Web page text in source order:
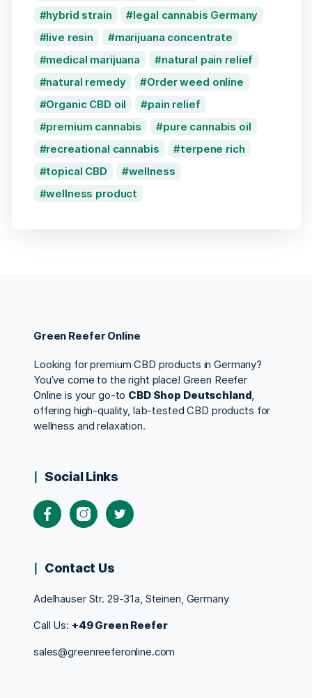
hybrid strain
legal cannabis Germany
live resin
marijuana concentrate
medical marijuana
natural pain relief
natural remedy
Order weed online
Organic CBD oil
pain relief
premium cannabis
pure cannabis oil
recreational cannabis
terpene rich
topical CBD
wellness
wellness product
Green Reefer Online
Looking for premium CBD products in Germany?
You’ve come to the right place! Green Reefer
Online is your go-to CBD Shop Deutschland,
offering high-quality, lab-tested CBD products for
wellness and relaxation.
Social Links
Contact Us
Adelhauser Str. 29-31a, Steinen, Germany
Call Us: +49 Green Reefer
sales@greenreeferonline.com